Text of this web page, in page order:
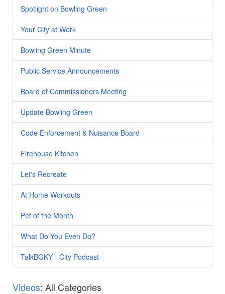
Spotlight on Bowling Green
Your City at Work
Bowling Green Minute
Public Service Announcements
Board of Commissioners Meeting
Update Bowling Green
Code Enforcement & Nuisance Board
Firehouse Kitchen
Let's Recreate
At Home Workouts
Pet of the Month
What Do You Even Do?
TalkBGKY - City Podcast
Videos: All Categories